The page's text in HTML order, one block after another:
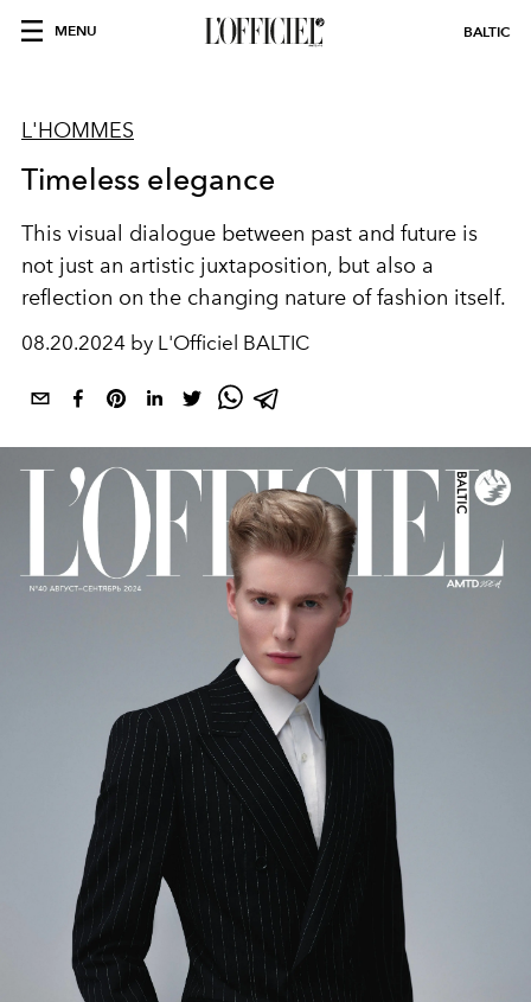
MENU BALTIC
L'HOMMES
Timeless elegance
This visual dialogue between past and future is
not just an artistic juxtaposition, but also a
reflection on the changing nature of fashion itself.
08.20.2024 by L'Officiel BALTIC